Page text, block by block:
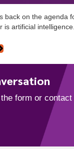
back on the agenda
is artificial